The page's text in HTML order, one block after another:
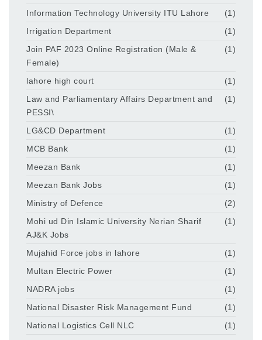
Information Technology University ITU Lahore
(1)
Irrigation Department
(1)
Join PAF 2023 Online Registration (Male &
Female)
(1)
lahore high court
(1)
Law and Parliamentary Affairs Department and
PESSI\
(1)
LG&CD Department
(1)
MCB Bank
(1)
Meezan Bank
(1)
Meezan Bank Jobs
(1)
Ministry of Defence
(2)
Mohi ud Din Islamic University Nerian Sharif
AJ&K Jobs
(1)
Mujahid Force jobs in lahore
(1)
Multan Electric Power
(1)
NADRA jobs
(1)
National Disaster Risk Management Fund
(1)
National Logistics Cell NLC
(1)